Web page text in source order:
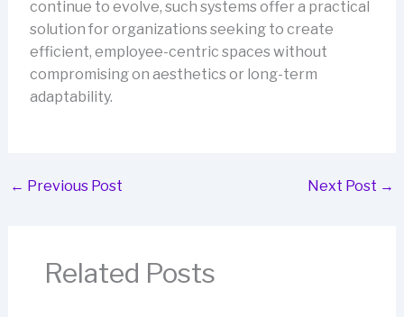
continue to evolve, such systems offer a practical
solution for organizations seeking to create
efficient, employee-centric spaces without
compromising on aesthetics or long-term
adaptability.
← Previous Post Next Post →
Related Posts